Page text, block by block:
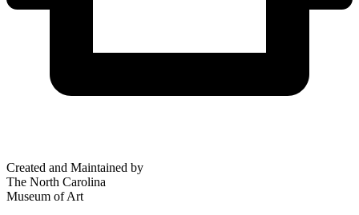
Created and Maintained by
The North Carolina
Museum of Art